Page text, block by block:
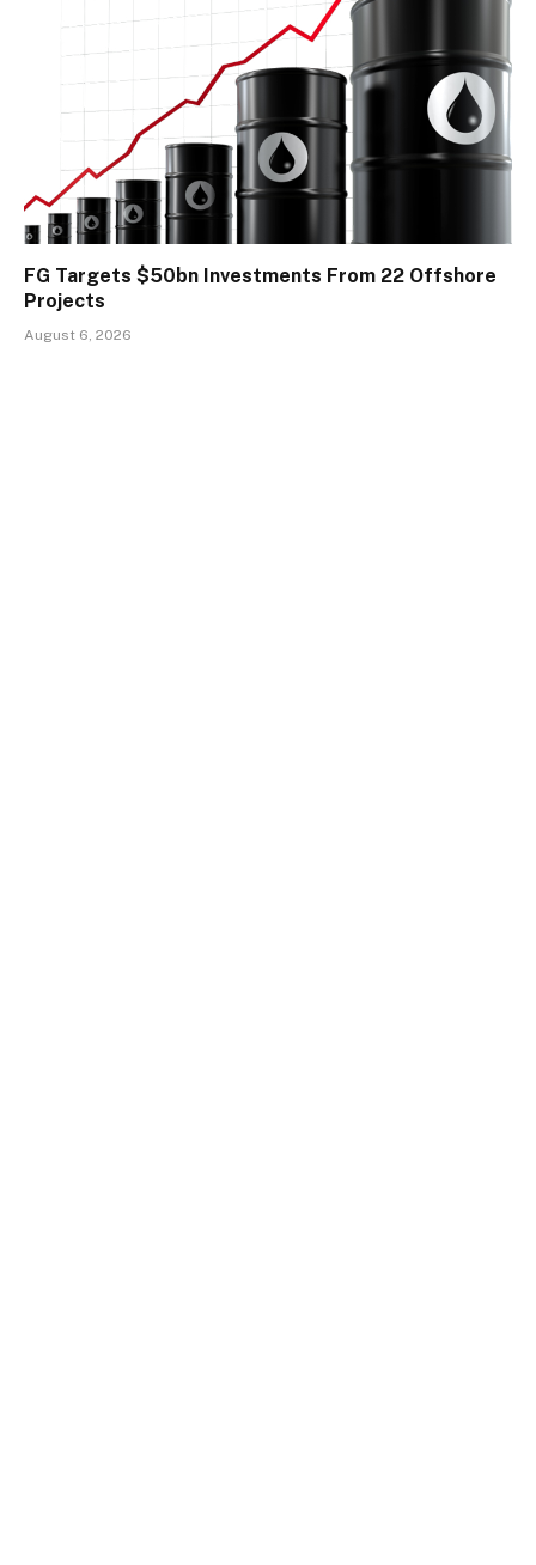
FG Targets $50bn Investments From 22 Offshore
Projects
August 6, 2026